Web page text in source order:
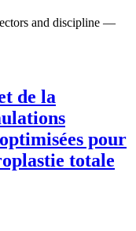
and discipline —
de la
pour
totale